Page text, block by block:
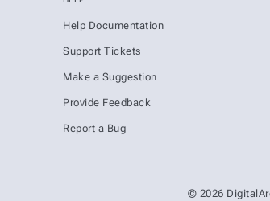
Help Documentation
Support Tickets
Make a Suggestion
Provide Feedback
Report a Bug
© 2026